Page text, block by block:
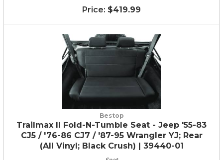
$419.99
Bestop
Trailmax II Fold-N-Tumble Seat - Jeep '55-83
CJ5 / '76-86 CJ7 / '87-95 Wrangler YJ; Rear
(All Vinyl; Black Crush) | 39440-01